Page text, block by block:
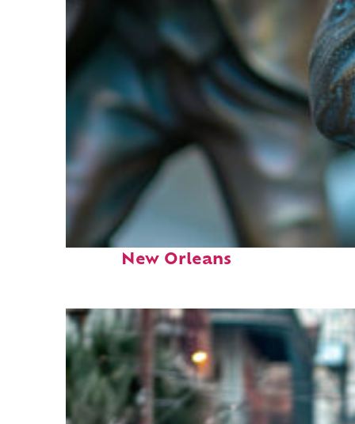
Fun facts about
New Orleans